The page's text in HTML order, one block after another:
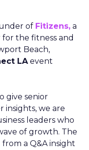
of Fitizens, a
the fitness and
Beach,
LAevent
give senior
insights, we are
leaders who
of growth. The
a Q&A insight